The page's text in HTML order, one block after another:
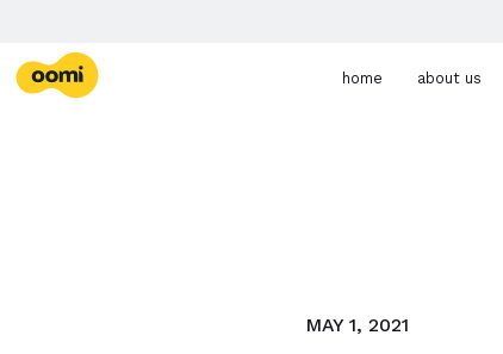
oomi
home about us
MAY 1, 2021